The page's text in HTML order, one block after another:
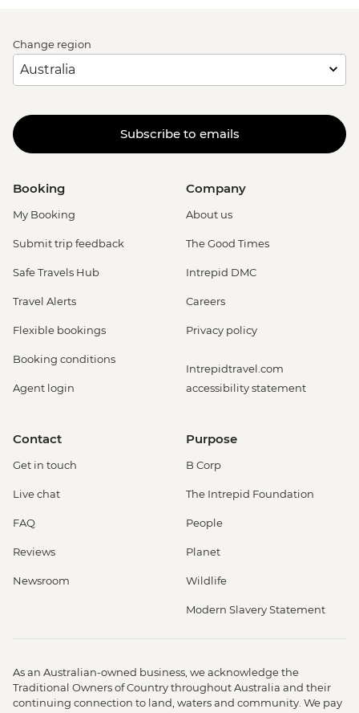
Change region
Subscribe to emails
Booking
My Booking
Submit trip feedback
Safe Travels Hub
Travel Alerts
Flexible bookings
Booking conditions
Agent login
Company
About us
The Good Times
Intrepid DMC
Careers
Privacy policy
Intrepidtravel.com
accessibility statement
Contact
Get in touch
Live chat
FAQ
Reviews
Newsroom
Purpose
B Corp
The Intrepid Foundation
People
Planet
Wildlife
Modern Slavery Statement
As an Australian-owned business, we acknowledge the
Traditional Owners of Country throughout Australia and their
continuing connection to land, waters and community. We pay